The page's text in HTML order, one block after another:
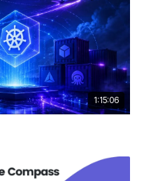
1:15:06